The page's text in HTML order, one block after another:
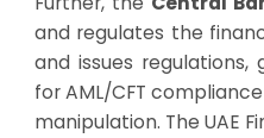
and regulates the
and issues regulations,
for AML/CFT
manipulation. The UAE